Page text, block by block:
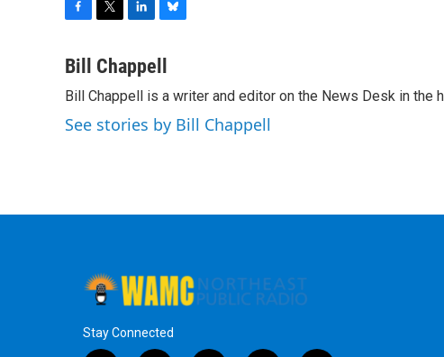
c
b
o
o
i
t
e
r
n
k
e
d
I
u
s
k
y
Bill Chappell
Bill Chappell is a writer and editor on the News Desk in the
See stories by Bill Chappell
Stay Connected